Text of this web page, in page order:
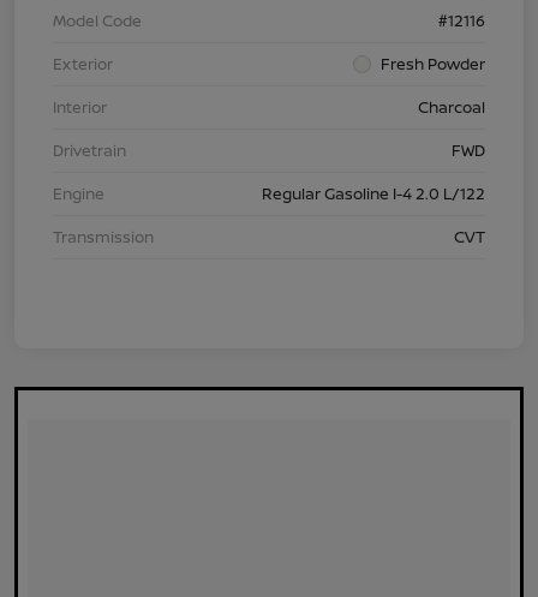
Model Code
#12116
Exterior
Fresh Powder
Interior
Charcoal
Drivetrain
FWD
Engine
Regular Gasoline I-4 2.0 L/122
Transmission
CVT